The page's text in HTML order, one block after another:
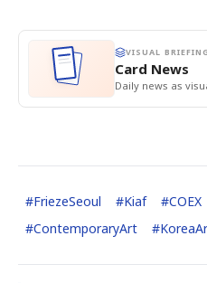
VISUAL
Card News
Daily news as
#FriezeSeoul #Kiaf #COEX
#ContemporaryArt #